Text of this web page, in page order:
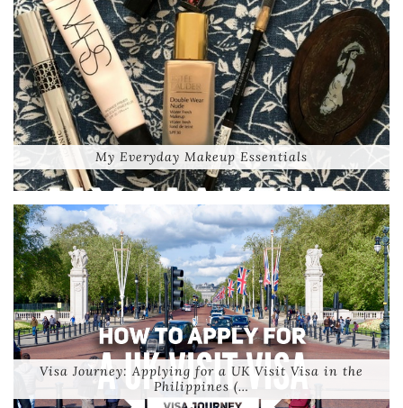
My Everyday Makeup Essentials
Visa Journey: Applying for a UK Visit Visa in the
Philippines (…